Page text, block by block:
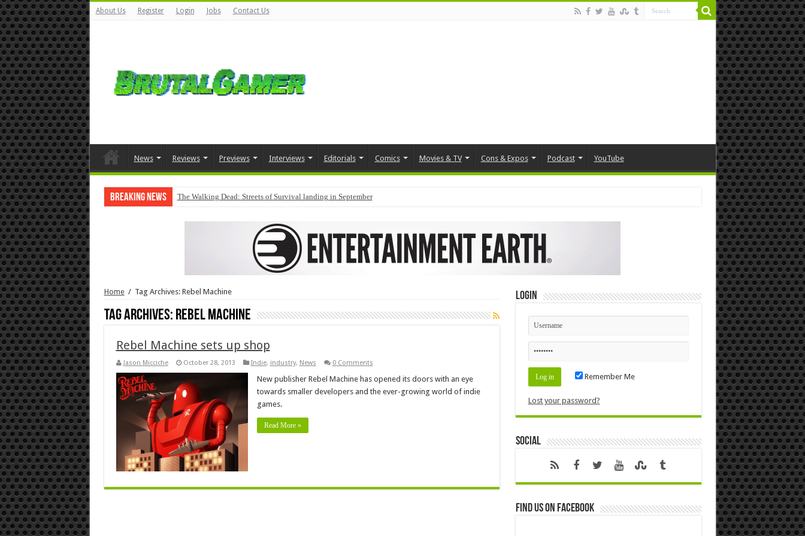
About Us Register Login Jobs Contact Us
News Reviews Previews Interviews Editorials Comics Movies & TV Cons & Expos Podcast YouTube
Breaking News The Walking Dead: Streets of Survival landing in September
Home / Tag Archives: Rebel Machine
Tag Archives: Rebel Machine
Rebel Machine sets up shop
Jason Micciche October 28, 2013 Indie, industry, News 0 Comments
New publisher Rebel Machine has opened its doors with an eye
towards smaller developers and the ever-growing world of indie
games.
Read More »
Login
Remember Me
Lost your password?
Social
Find us on Facebook